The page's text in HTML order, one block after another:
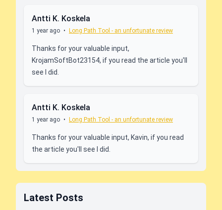
Antti K. Koskela
1 year ago • Long Path Tool - an unfortunate review
Thanks for your valuable input,
KrojamSoftBot23154, if you read the article you'll
see I did.
Antti K. Koskela
1 year ago • Long Path Tool - an unfortunate review
Thanks for your valuable input, Kavin, if you read
the article you'll see I did.
Latest Posts